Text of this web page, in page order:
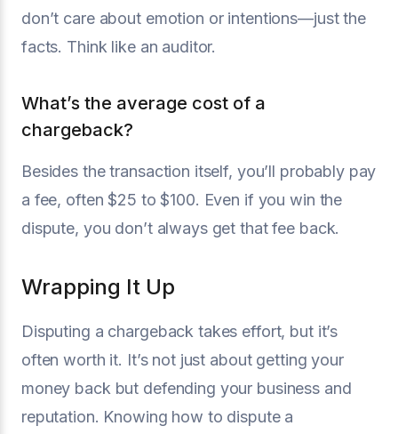
don’t care about emotion or intentions—just the
facts. Think like an auditor.
What’s the average cost of a
chargeback?
Besides the transaction itself, you’ll probably pay
a fee, often $25 to $100. Even if you win the
dispute, you don’t always get that fee back.
Wrapping It Up
Disputing a chargeback takes effort, but it’s
often worth it. It’s not just about getting your
money back but defending your business and
reputation. Knowing how to dispute a